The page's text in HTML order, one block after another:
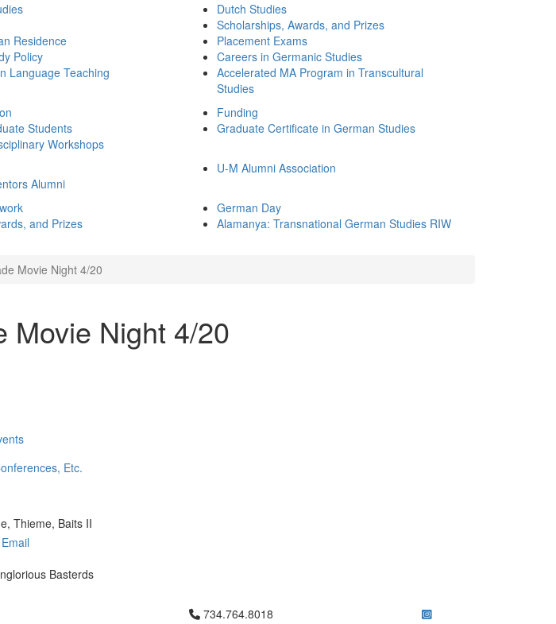
Residence
Policy
Language Teaching
Dutch Studies
Scholarships, Awards, and Prizes
Placement Exams
Careers in Germanic Studies
Accelerated MA Program in Transcultural
Studies
Students
Workshops
Funding
Graduate Certificate in German Studies
Alumni
U-M Alumni Association
and Prizes
German Day
Alamanya: Transnational German Studies RIW
Movie Night 4/20
Movie Night 4/20
Etc.
Thieme, Baits II
Email
Basterds
Click to call 734.764.8018
734.764.8018